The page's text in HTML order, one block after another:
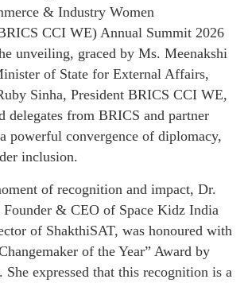
& Industry Women
CCI WE) Annual Summit 2026
unveiling, graced by Ms. Meenakshi
of State for External Affairs,
Sinha, President BRICS CCI WE,
delegates from BRICS and partner
powerful convergence of diplomacy,
inclusion.
of recognition and impact, Dr.
Founder & CEO of Space Kidz India
of ShakthiSAT, was honoured with
of the Year” Award by
expressed that this recognition is a